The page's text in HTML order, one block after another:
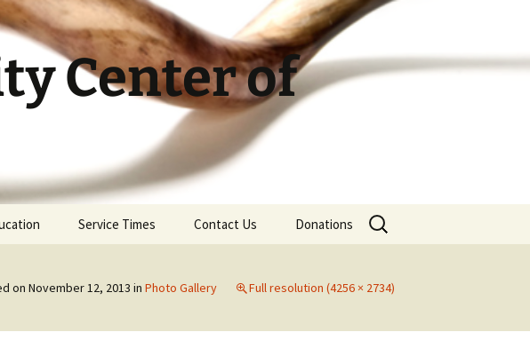
Center of
Service Times Contact Us Donations
Search
for:
on November 12, 2013 in Photo Gallery Full resolution (4256 × 2734)